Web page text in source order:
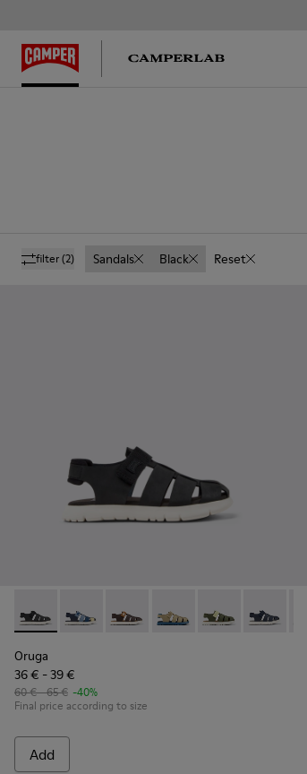
filter(2) Sandals Black Reset
Oruga - K800242-033 - Black Leather and
Oruga - K800242-035
Oruga - K800242-034
Oruga - K800242-031
Oruga -Oruga -
Oruga
36 € - 39 €
60 € - 65 € -40%
Final price according to size
Add